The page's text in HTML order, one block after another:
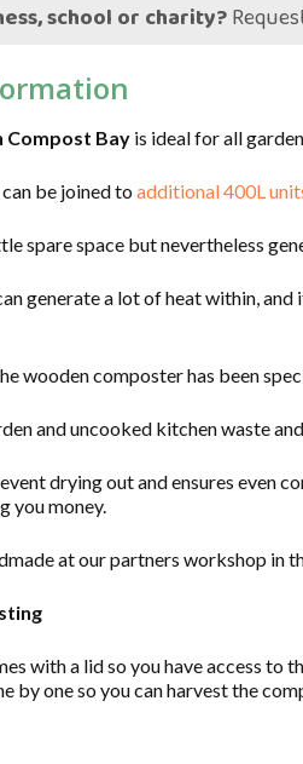
school or charity?
Compost Bay is ideal for all
be joined to additional 400L
spare space but nevertheless
generate a lot of heat within,
wooden composter has been
and uncooked kitchen waste
drying out and ensures even
you money.
at our partners workshop in
with a lid so you have access to
by one so you can harvest the